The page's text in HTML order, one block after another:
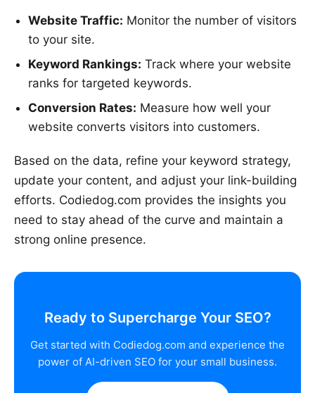
Website Traffic: Monitor the number of visitors
to your site.
Keyword Rankings: Track where your website
ranks for targeted keywords.
Conversion Rates: Measure how well your
website converts visitors into customers.
Based on the data, refine your keyword strategy,
update your content, and adjust your link-building
efforts. Codiedog.com provides the insights you
need to stay ahead of the curve and maintain a
strong online presence.
Ready to Supercharge Your SEO?
Get started with Codiedog.com and experience the
power of AI-driven SEO for your small business.